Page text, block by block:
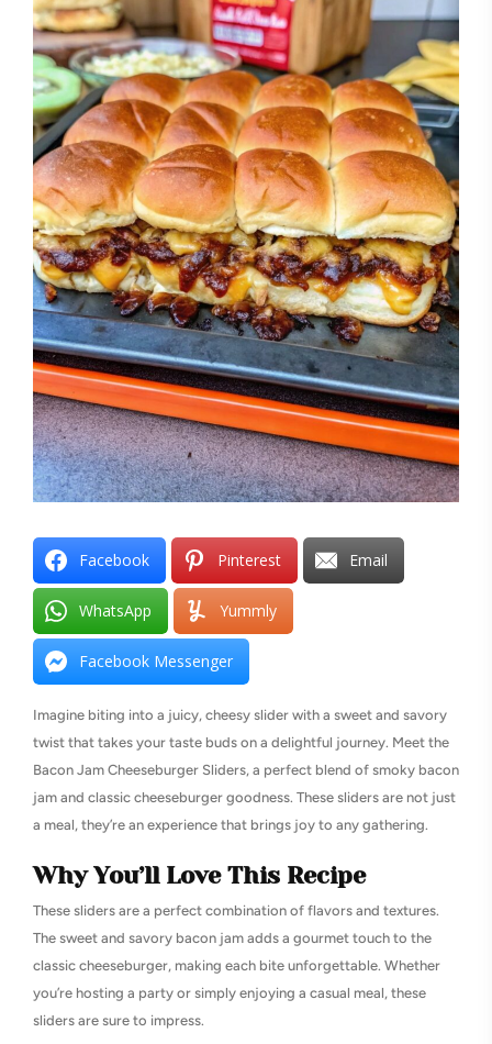
Facebook Pinterest Email
WhatsApp Yummly
Facebook Messenger
Imagine biting into a juicy, cheesy slider with a sweet and savory
twist that takes your taste buds on a delightful journey. Meet the
Bacon Jam Cheeseburger Sliders, a perfect blend of smoky bacon
jam and classic cheeseburger goodness. These sliders are not just
a meal, they’re an experience that brings joy to any gathering.
Why You’ll Love This Recipe
These sliders are a perfect combination of flavors and textures.
The sweet and savory bacon jam adds a gourmet touch to the
classic cheeseburger, making each bite unforgettable. Whether
you’re hosting a party or simply enjoying a casual meal, these
sliders are sure to impress.